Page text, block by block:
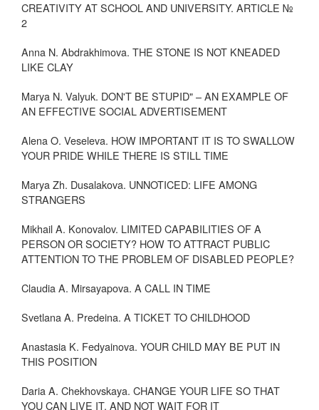
CREATIVITY AT SCHOOL AND UNIVERSITY. ARTICLE №
2
Anna N. Abdrakhimova. THE STONE IS NOT KNEADED
LIKE CLAY
Marya N. Valyuk. DON'T BE STUPID" – AN EXAMPLE OF
AN EFFECTIVE SOCIAL ADVERTISEMENT
Alena O. Veseleva. HOW IMPORTANT IT IS TO SWALLOW
YOUR PRIDE WHILE THERE IS STILL TIME
Marya Zh. Dusalakova. UNNOTICED: LIFE AMONG
STRANGERS
Mikhail A. Konovalov. LIMITED CAPABILITIES OF A
PERSON OR SOCIETY? HOW TO ATTRACT PUBLIC
ATTENTION TO THE PROBLEM OF DISABLED PEOPLE?
Claudia A. Mirsayapova. A CALL IN TIME
Svetlana A. Predeina. A TICKET TO CHILDHOOD
Anastasia K. Fedyainova. YOUR CHILD MAY BE PUT IN
THIS POSITION
Daria A. Chekhovskaya. CHANGE YOUR LIFE SO THAT
YOU CAN LIVE IT, AND NOT WAIT FOR IT